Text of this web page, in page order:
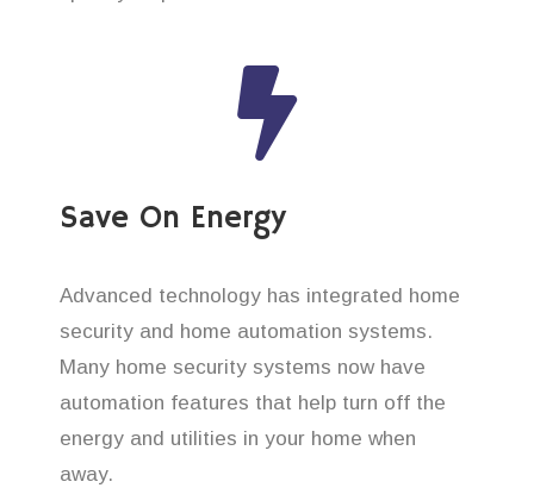
Save On Energy
Advanced technology has integrated home
security and home automation systems.
Many home security systems now have
automation features that help turn off the
energy and utilities in your home when
away.